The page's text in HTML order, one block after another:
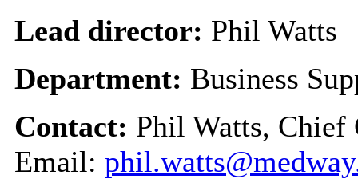
Lead director: Phil Watts
Department: Business
Contact: Phil Watts,
Email: